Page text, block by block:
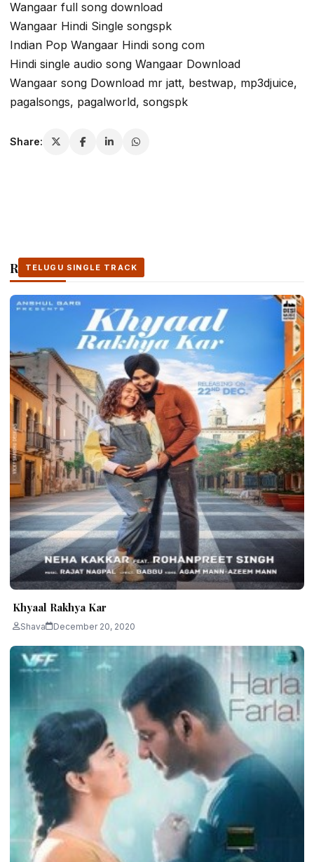
Wangaar full song download
Wangaar Hindi Single songspk
Indian Pop Wangaar Hindi song com
Hindi single audio song Wangaar Download
Wangaar song Download mr jatt, bestwap, mp3djuice,
pagalsongs, pagalworld, songspk
Share:
Related Stories
TELUGU SINGLE TRACK
Khyaal Rakhya Kar
Shava December 20, 2020
TELUGU SINGLE TRACK
TELUGU SINGLE TRACK